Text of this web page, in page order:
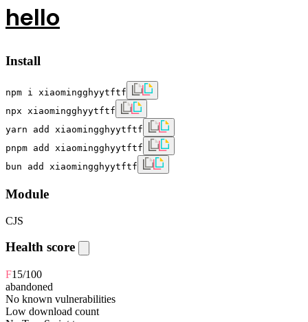
hello
Install
npm i xiaomingghyytftf
npx xiaomingghyytftf
yarn add xiaomingghyytftf
pnpm add xiaomingghyytftf
bun add xiaomingghyytftf
Module
CJS
Health score
F15/100
abandoned
No known vulnerabilities
Low download count